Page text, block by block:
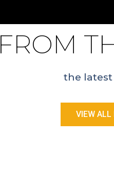
FROM
the
VIEW ALL